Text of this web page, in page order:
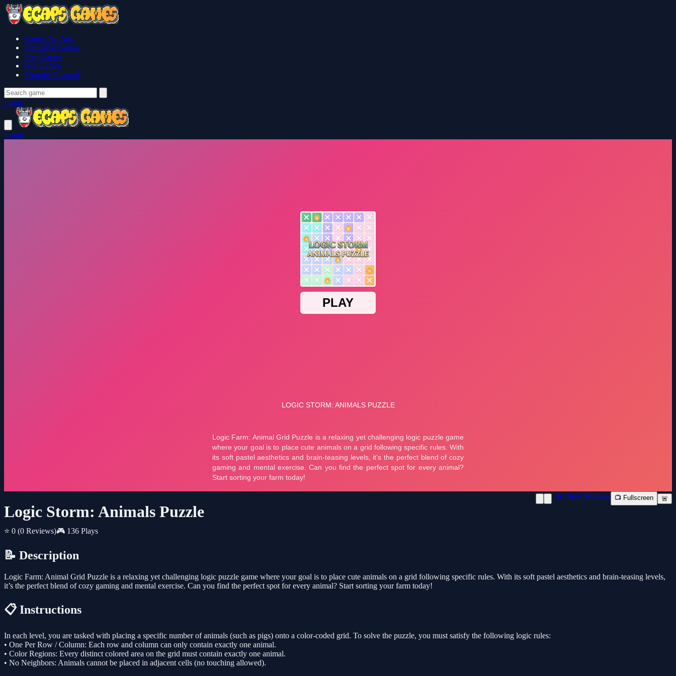
Games No Ads
Exclusive Games
Free Games
Our Games
Youtube Channel
Login
Login
Logic Storm: Animals Puzzle
⭐ 0 (0 Reviews)🎮 136 Plays
📱 New Window 📺 Fullscreen 🚨
📝 Description
Logic Farm: Animal Grid Puzzle is a relaxing yet challenging logic puzzle game where your goal is to place cute animals on a grid following specific rules. With its soft pastel aesthetics and brain-teasing levels,
it’s the perfect blend of cozy gaming and mental exercise. Can you find the perfect spot for every animal? Start sorting your farm today!
📋 Instructions
In each level, you are tasked with placing a specific number of animals (such as pigs) onto a color-coded grid. To solve the puzzle, you must satisfy the following logic rules:
• One Per Row / Column: Each row and column can only contain exactly one animal.
• Color Regions: Every distinct colored area on the grid must contain exactly one animal.
• No Neighbors: Animals cannot be placed in adjacent cells (no touching allowed).